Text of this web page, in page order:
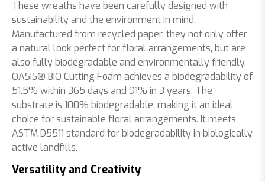
These wreaths have been carefully designed with
sustainability and the environment in mind.
Manufactured from recycled paper, they not only offer
a natural look perfect for floral arrangements, but are
also fully biodegradable and environmentally friendly.
OASIS® BIO Cutting Foam achieves a biodegradability of
51.5% within 365 days and 91% in 3 years. The
substrate is 100% biodegradable, making it an ideal
choice for sustainable floral arrangements. It meets
ASTM D5511 standard for biodegradability in biologically
active landfills.
Versatility and Creativity